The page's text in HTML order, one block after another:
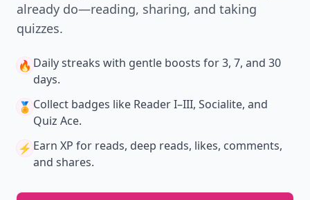
already do—reading, sharing, and taking
quizzes.
🔥 Daily streaks with gentle boosts for 3, 7, and 30
days.
🏅 Collect badges like Reader I–III, Socialite, and
Quiz Ace.
⚡️ Earn XP for reads, deep reads, likes, comments,
and shares.